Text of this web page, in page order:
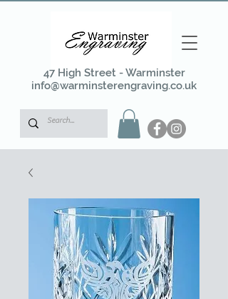
47 High Street - Warminster
info@warminsterengraving.co.uk